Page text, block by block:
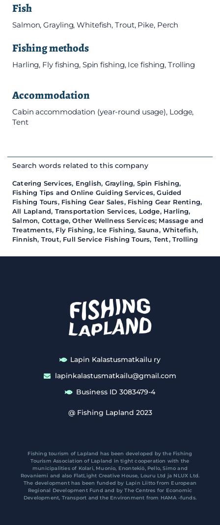
Fish
Salmon, Grayling, Whitefish, Trout, Pike, Perch
Fishing methods
Harling, Fly fishing, Spin fishing, Ice fishing, Trolling
Accommodation
Cabin accommodation (year-round usage), Lodge,
Tent
Search words related to this company
Catering Services, English, Grayling, Spin Fishing,
Fishing Tips and Online Guiding Services,Guided
Fishing Tours, Fishing Gear Sales, Fishing Gear Renting,
All Lapland, Transportation Services, Lodge, Harling,
Salmon, Cottage,Other Wellness Services; Massage and
Treatments, Fly Fishing, Ice Fishing, Sauna,Whitefish,
Finnish, Trout, Full Service Fishing Tours, Tent,Trolling
Lapin Kalastusmatkailu ry
lapinkalastusmatkailu@gmail.com
Business ID 3083479-4
@ Fishing Lapland 2023
Fishing tourism of Lapland has been developed by the Fishing
Tourism Association of Lapland in tight cooperation with the
municipalities of Kolari, Muonio, Enontekiö, Pello, Simo and
Rovaniemi and also FlatLight Creative House, Louru Ltd ja NLUX Ltd.
The development has been funded by Lapin Liitto from European
Regional Development Fund and by The Centres for Economic
Development, Transport and the Environment from HAMA -funds.